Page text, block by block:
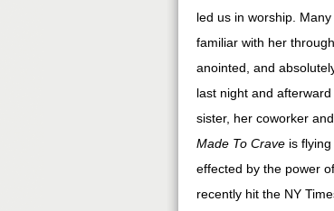
led us in worship.
familiar with her
anointed, and
last night and
sister, her coworker
Made To Crave is
effected by the power
recently hit the NY